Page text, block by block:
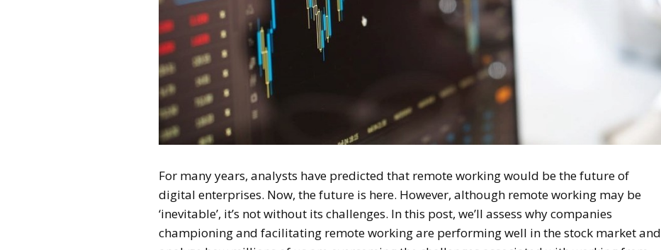
For many years, analysts have predicted that remote working would be the future of
digital enterprises. Now, the future is here. However, although remote working may be
‘inevitable’, it’s not without its challenges. In this post, we’ll assess why companies
championing and facilitating remote working are performing well in the stock market and